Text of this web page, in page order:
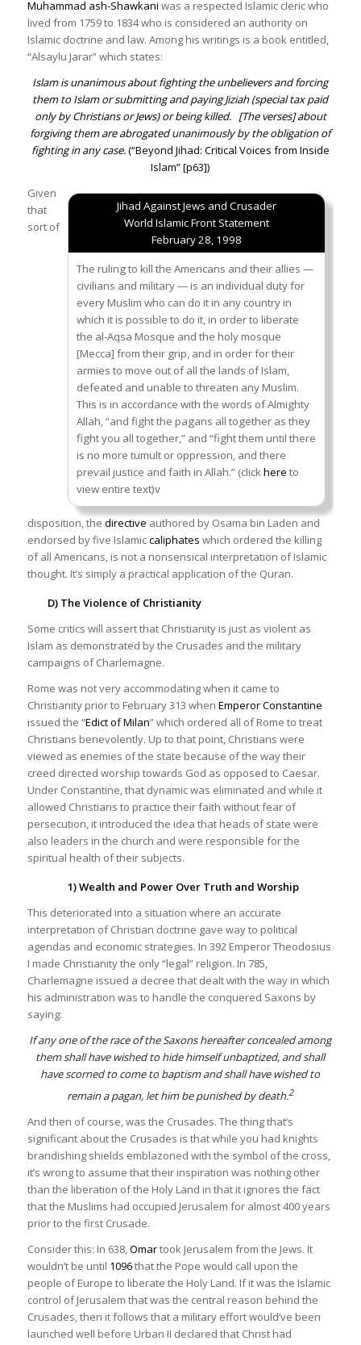
Muhammad ash-Shawkani was a respected Islamic cleric who
lived from 1759 to 1834 who is considered an authority on
Islamic doctrine and law. Among his writings is a book entitled,
“Alsaylu Jarar” which states:
Islam is unanimous about fighting the unbelievers and forcing
them to Islam or submitting and paying Jiziah (special tax paid
only by Christians or Jews) or being killed. [The verses] about
forgiving them are abrogated unanimously by the obligation of
fighting in any case.(“Beyond Jihad: Critical Voices from Inside
Islam” [p63])
Jihad Against Jews and Crusader
World Islamic Front Statement
February 28, 1998
The ruling to kill the Americans and their allies —
civilians and military — is an individual duty for
every Muslim who can do it in any country in
which it is possible to do it, in order to liberate
the al-Aqsa Mosque and the holy mosque
[Mecca] from their grip, and in order for their
armies to move out of all the lands of Islam,
defeated and unable to threaten any Muslim.
This is in accordance with the words of Almighty
Allah, “and fight the pagans all together as they
fight you all together,” and “fight them until there
is no more tumult or oppression, and there
prevail justice and faith in Allah.” (clickhere to
view entire text)v
Given
that
sort of
disposition, the directive authored by Osama bin Laden and
endorsed by five Islamiccaliphates which ordered the killing
of all Americans, is not a nonsensical interpretation of Islamic
thought. It’s simply a practical application of the Quran.
D) The Violence of Christianity
Some critics will assert that Christianity is just as violent as
Islam as demonstrated by the Crusades and the military
campaigns of Charlemagne.
Rome was not very accommodating when it came to
Christianity prior to February 313 when Emperor Constantine
issued the “Edict of Milan” which ordered all of Rome to treat
Christians benevolently. Up to that point, Christians were
viewed as enemies of the state because of the way their
creed directed worship towards God as opposed to Caesar.
Under Constantine, that dynamic was eliminated and while it
allowed Christians to practice their faith without fear of
persecution, it introduced the idea that heads of state were
also leaders in the church and were responsible for the
spiritual health of their subjects.
1) Wealth and Power Over Truth and Worship
This deteriorated into a situation where an accurate
interpretation of Christian doctrine gave way to political
agendas and economic strategies. In 392 Emperor Theodosius
I made Christianity the only “legal” religion. In 785,
Charlemagne issued a decree that dealt with the way in which
his administration was to handle the conquered Saxons by
saying:
If any one of the race of the Saxons hereafter concealed among
them shall have wished to hide himself unbaptized, and shall
have scorned to come to baptism and shall have wished to
remain a pagan, let him be punished by death.2
And then of course, was the Crusades. The thing that’s
significant about the Crusades is that while you had knights
brandishing shields emblazoned with the symbol of the cross,
it’s wrong to assume that their inspiration was nothing other
than the liberation of the Holy Land in that it ignores the fact
that the Muslims had occupied Jerusalem for almost 400 years
prior to the first Crusade.
Consider this: In 638,Omartook Jerusalem from the Jews. It
wouldn’t be until 1096that the Pope would call upon the
people of Europe to liberate the Holy Land. If it was the Islamic
control of Jerusalem that was the central reason behind the
Crusades, then it follows that a military effort would’ve been
launched well before Urban II declared that Christ had